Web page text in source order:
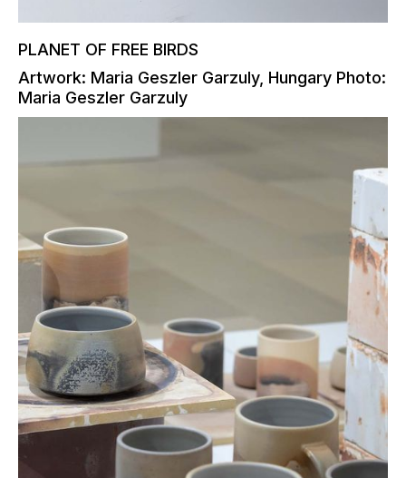
PLANET OF FREE BIRDS
Artwork: Maria Geszler Garzuly, Hungary Photo:
Maria Geszler Garzuly